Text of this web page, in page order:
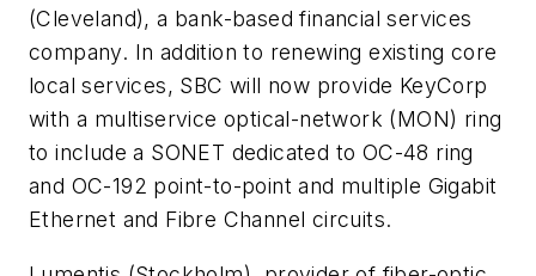
(Cleveland), a bank-based financial services
company. In addition to renewing existing core
local services, SBC will now provide KeyCorp
with a multiservice optical-network (MON) ring
to include a SONET dedicated to OC-48 ring
and OC-192 point-to-point and multiple Gigabit
Ethernet and Fibre Channel circuits.